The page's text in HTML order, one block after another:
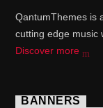
QantumThemes is
cutting edge music
Discover more
BANNERS